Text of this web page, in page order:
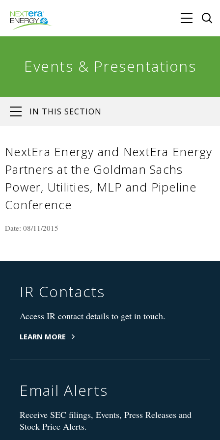
Events & Presentations
IN THIS SECTION
NextEra Energy and NextEra Energy
Partners at the Goldman Sachs
Power, Utilities, MLP and Pipeline
Conference
Date: 08/11/2015
IR Contacts
Access IR contact details to get in touch.
LEARN MORE
Email Alerts
Receive SEC filings, Events, Press Releases and
Stock Price Alerts.